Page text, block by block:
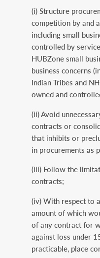
(i) Structure
competition by and
including small
controlled by
HUBZone small
business concerns
Indian Tribes and
owned and
(ii) Avoid
contracts or
that inhibits or
in procurements as
(iii) Follow the
contracts;
(iv) With respect to
amount of which
of any contract for
against loss under
practicable, place